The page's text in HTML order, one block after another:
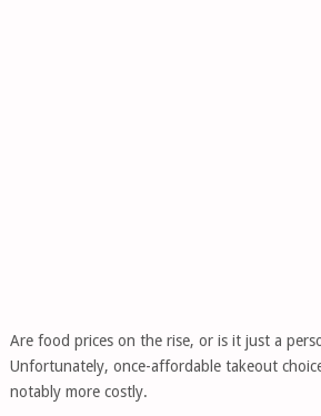
Are food prices on the rise, or is it just a
Unfortunately, once-affordable takeout
notably more costly.